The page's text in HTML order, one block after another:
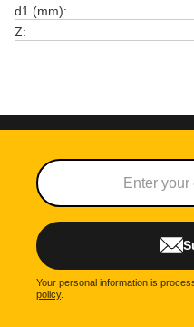
d1 (mm)
Z
Your personal information is
policy.